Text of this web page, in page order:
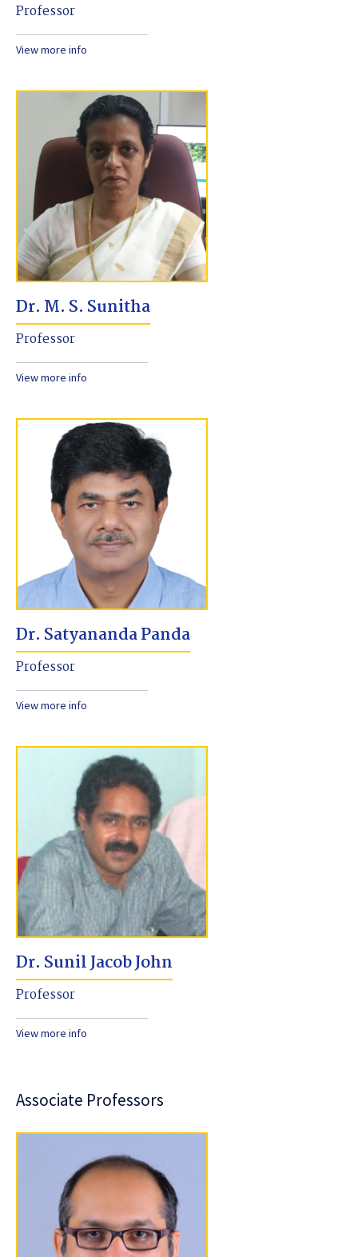
Professor
View more info
Dr. M. S. Sunitha
Professor
View more info
Dr. Satyananda Panda
Professor
View more info
Dr. Sunil Jacob John
Professor
View more info
Associate Professors